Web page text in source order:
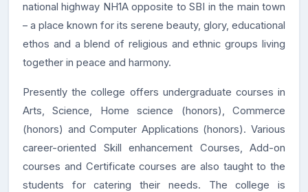
national highway NH1A opposite to SBI in the main town
– a place known for its serene beauty, glory, educational
ethos and a blend of religious and ethnic groups living
together in peace and harmony.
Presently the college offers undergraduate courses in
Arts, Science, Home science (honors), Commerce
(honors) and Computer Applications (honors). Various
career-oriented Skill enhancement Courses, Add-on
courses and Certificate courses are also taught to the
students for catering their needs. The college is